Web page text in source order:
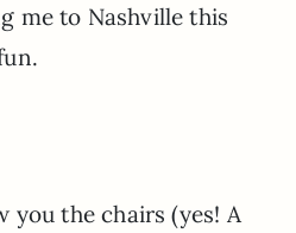
me to Nashville this
you the chairs (yes! A